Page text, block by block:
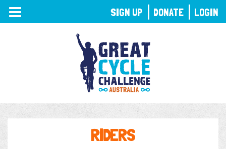
TOGGLE
NAVIGATION
RIDERS
SIGN UP DONATE LOGIN